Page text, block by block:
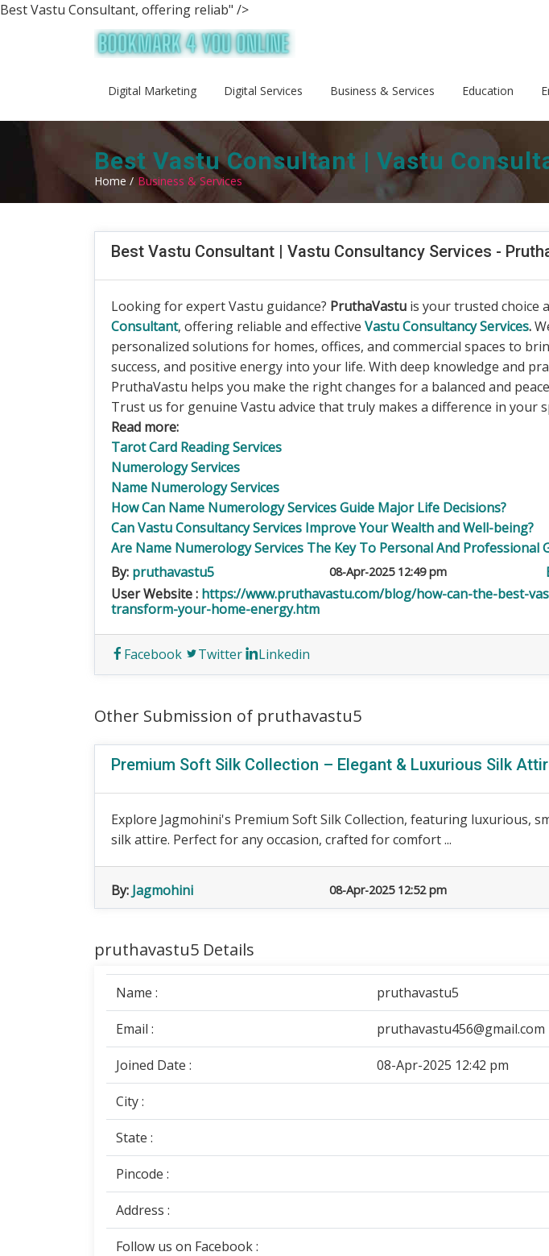
Best Vastu Consultant, offering reliab" />
Digital Marketing Digital Services Business & Services Education
Best Vastu Consultant | Vastu
Home / Business & Services
Best Vastu Consultant | Vastu Consultancy Services -
Looking for expert Vastu guidance? PruthaVastu is your trusted choice
Consultant, offering reliable and effective Vastu Consultancy Services.
personalized solutions for homes, offices, and commercial spaces to
success, and positive energy into your life. With deep knowledge and
PruthaVastu helps you make the right changes for a balanced and
Trust us for genuine Vastu advice that truly makes a difference in your
Read more:
Tarot Card Reading Services
Numerology Services
Name Numerology Services
How Can Name Numerology Services Guide Major Life Decisions?
Can Vastu Consultancy Services Improve Your Wealth and Well-being?
Are Name Numerology Services The Key To Personal And Professional
By: pruthavastu5 08-Apr-2025 12:49 pm
User Website : https://www.pruthavastu.com/blog/how-can-the-best-
transform-your-home-energy.htm
Facebook Twitter Linkedin
Other Submission of pruthavastu5
Premium Soft Silk Collection – Elegant & Luxurious Silk
Explore Jagmohini's Premium Soft Silk Collection, featuring luxurious,
silk attire. Perfect for any occasion, crafted for comfort ...
By: Jagmohini 08-Apr-2025 12:52 pm
pruthavastu5 Details
Name : pruthavastu5
Email : pruthavastu456@gmail.com
Joined Date : 08-Apr-2025 12:42 pm
City :
State :
Pincode :
Address :
Follow us on Facebook :